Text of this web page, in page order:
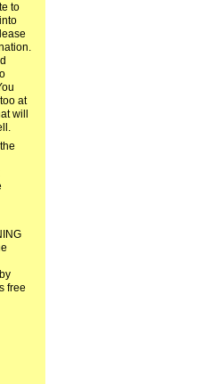
to
into
at
will
free